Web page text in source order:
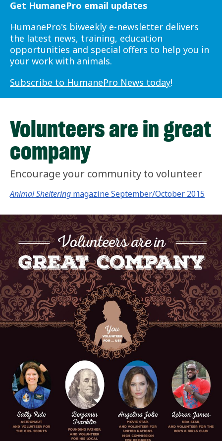
Get HumanePro email updates
HumanePro's biweekly e-newsletter delivers
the latest news, training, education
opportunities and special offers to help you in
your work with animals.
Subscribe to HumanePro News today!
Volunteers are in great
company
Encourage your community to volunteer
Animal Sheltering magazine September/October 2015